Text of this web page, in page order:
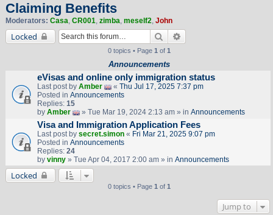
Claiming Benefits
Moderators: Casa, CR001, zimba, meself2, John
Locked Search
0 topics • Page 1 of 1
Announcements
eVisas and online only immigration status
Last post by Amber « Thu Jul 17, 2025 7:37 pm
Posted in Announcements
Replies: 15
by Amber » Tue Mar 19, 2024 2:13 am » in Announcements
Visa and Immigration Application Fees
Last post by secret.simon« Fri Mar 21, 2025 9:07 pm
Posted in Announcements
Replies: 24
by vinny» Tue Apr 04, 2017 2:00 am » in Announcements
Locked
0 topics • Page 1 of 1
Jump to